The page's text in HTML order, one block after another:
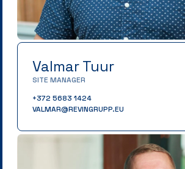
Valmar Tuur
SITE MANAGER
+372 5683 1424
VALMAR@REVINGRUPP.EU